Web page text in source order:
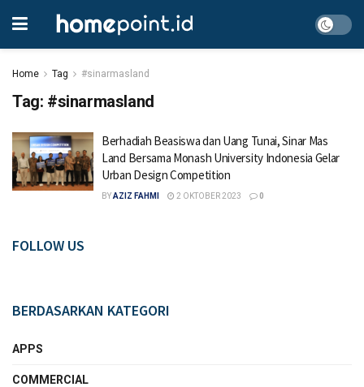
Home Tag #sinarmasland
Tag: #sinarmasland
Berhadiah Beasiswa dan Uang Tunai, Sinar Mas
Land Bersama Monash University Indonesia Gelar
Urban Design Competition
BYAZIZ FAHMI 2 OKTOBER 2023 0
FOLLOW US
BERDASARKAN KATEGORI
APPS
COMMERCIAL